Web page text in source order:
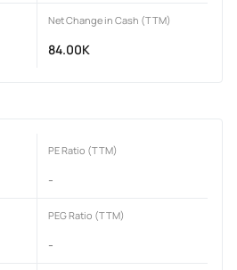
Net Change in Cash (TTM)
84.00K
PE Ratio (TTM)
-
PEG Ratio (TTM)
-